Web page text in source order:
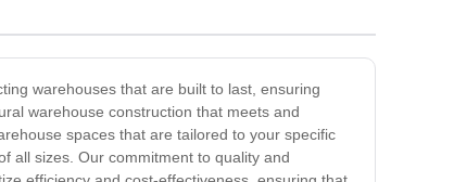
warehouses that are built to last, ensuring
warehouse construction that meets and
spaces that are tailored to your specific
all sizes. Our commitment to quality and